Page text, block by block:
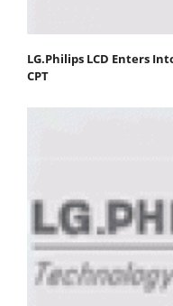
LG.Philips LCD Enters
CPT